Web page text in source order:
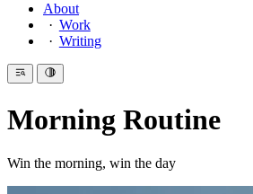
About
Work
Writing
Morning Routine
Win the morning, win the day